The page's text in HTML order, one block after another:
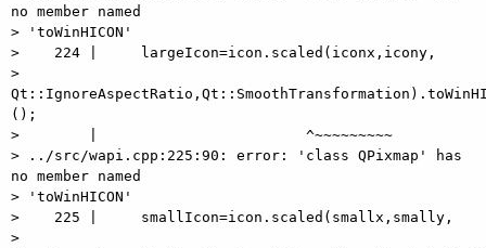
no member named
> 'toWinHICON'
>    224 |     largeIcon=icon.scaled(iconx,icony,
>
();
>        |                        ^~~~~~~~~~
> ../src/wapi.cpp:225:90: error: 'class QPixmap' has
no member named
> 'toWinHICON'
>    225 |     smallIcon=icon.scaled(smallx,smally,
>